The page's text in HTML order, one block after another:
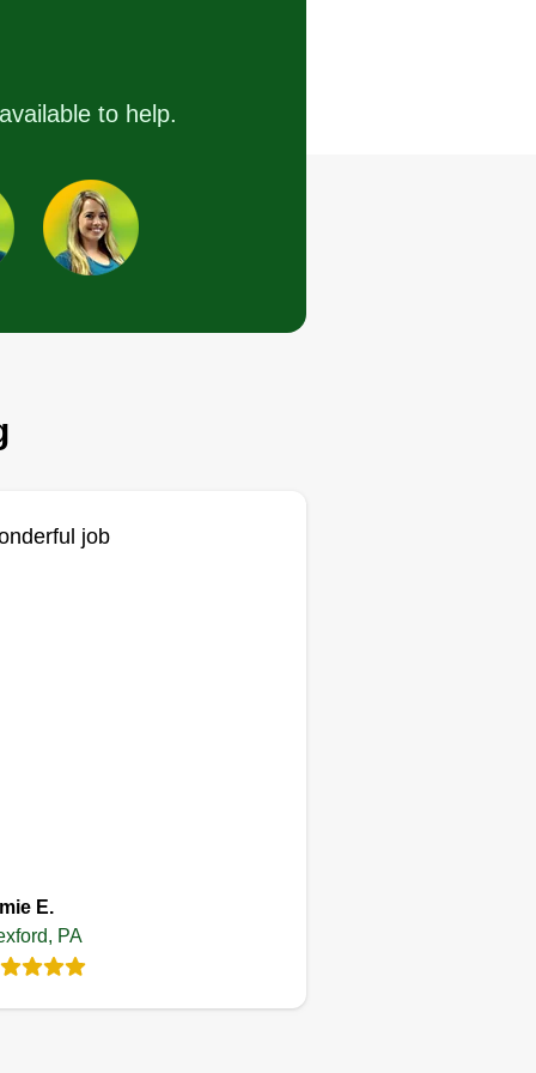
of all your lawn needs. We do
need anything, please give
a holler.
Tom Friend
joeyjoes lawn
to help.
job
E.
PA